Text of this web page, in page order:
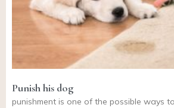
Punish his dog
punishment is one of the possible ways